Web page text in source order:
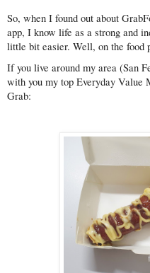
So, when I found out about
app, I know life as a strong and
little bit easier. Well, on the food
If you live around my area (San
with you my top Everyday Value
Grab: